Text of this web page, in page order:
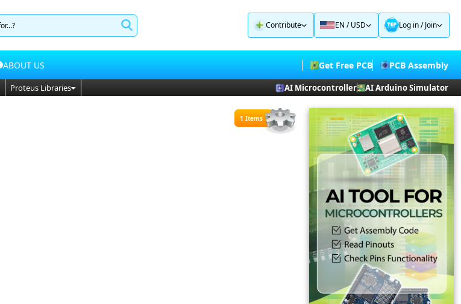
Contribute EN / USD Log in/Join
ABOUT US Get Free PCB PCB Assembly
Proteus Libraries AI Microcontroller AI Arduino Simulator
1 Items